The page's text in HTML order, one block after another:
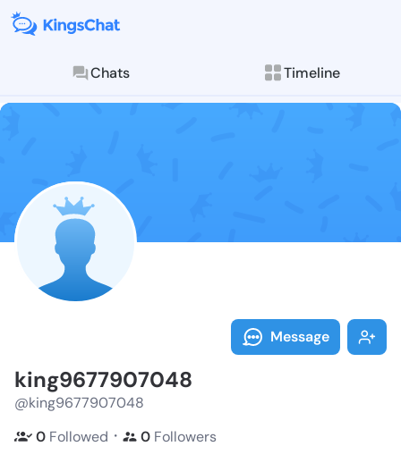
Chats Timeline
Follow
Explore posts &
Message
king9677907048
@king9677907048
0 Followed ・ 0 Followers